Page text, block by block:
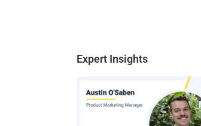
Expert Insights